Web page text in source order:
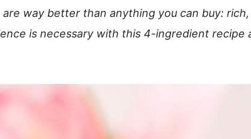
way better than anything you can buy:
is necessary with this 4-ingredient recipe